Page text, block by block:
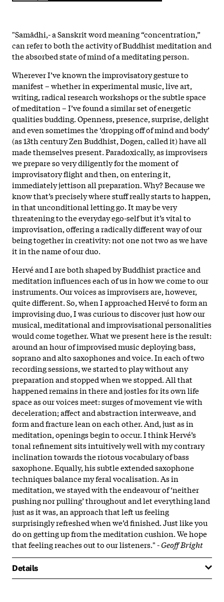
"Samādhi,- a Sanskrit word meaning “concentration,”
can refer to both the activity of Buddhist meditation and
the absorbed state of mind of a meditating person.
Wherever I’ve known the improvisatory gesture to
manifest – whether in experimental music, live art,
writing, radical research workshops or the subtle space
of meditation – I’ve found a similar set of energetic
qualities budding. Openness, presence, surprise, delight
and even sometimes the ‘dropping off of mind and body’
(as 13th century Zen Buddhist, Dogen, called it) have all
made themselves present. Paradoxically, as improvisers
we prepare so very diligently for the moment of
improvisatory flight and then, on entering it,
immediately jettison all preparation. Why? Because we
know that’s precisely where stuff really starts to happen,
in that unconditional letting go. It may be very
threatening to the everyday ego-self but it’s vital to
improvisation, offering a radically different way of our
being together in creativity: not one not two as we have
it in the name of our duo.
Hervé and I are both shaped by Buddhist practice and
meditation influences each of us in how we come to our
instruments. Our voices as improvisers are, however,
quite different. So, when I approached Hervé to form an
improvising duo, I was curious to discover just how our
musical, meditational and improvisational personalities
would come together. What we present here is the result:
around an hour of improvised music deploying bass,
soprano and alto saxophones and voice. In each of two
recording sessions, we started to play without any
preparation and stopped when we stopped. All that
happened remains in there and jostles for its own life
space as our voices meet: surges of movement vie with
deceleration; affect and abstraction interweave, and
form and fracture lean on each other. And, just as in
meditation, openings begin to occur. I think Hervé’s
tonal refinement sits intuitively well with my contrary
inclination towards the riotous vocabulary of bass
saxophone. Equally, his subtle extended saxophone
techniques balance my feral vocalisation. As in
meditation, we stayed with the endeavour of ‘neither
pushing nor pulling’ throughout and let everything land
just as it was, an approach that left us feeling
surprisingly refreshed when we’d finished. Just like you
do on getting up from the meditation cushion. We hope
that feeling reaches out to our listeners." -Geoff Bright
Details